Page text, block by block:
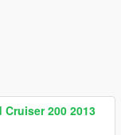
200 2013